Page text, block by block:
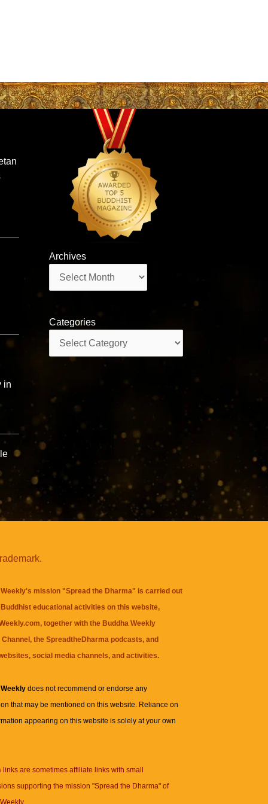
in
Archives
Categories
mission "Spread the Dharma" is carried out
educational activities on this website,
together with the Buddha Weekly
, theSpreadtheDharma podcasts, and
social media channels, and activities.
Weeklydoes not recommend or endorse any
that may be mentioned on this website. Reliance on
appearing on this website is solely at your own
links are sometimes affiliate links with small
supporting the mission "Spread the Dharma" of